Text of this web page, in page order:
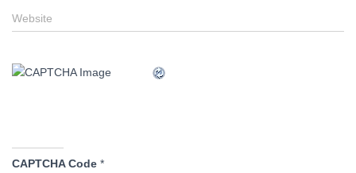
Website
CAPTCHA Code *